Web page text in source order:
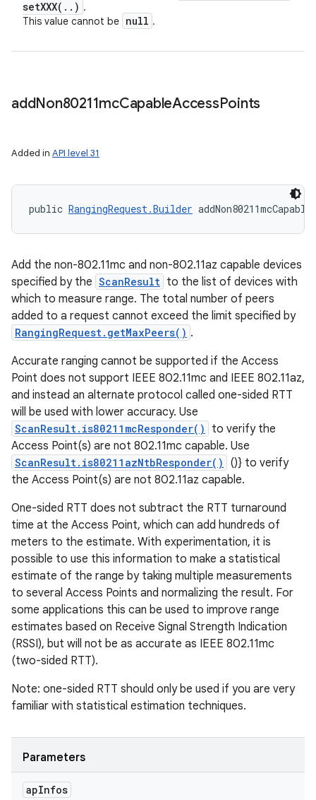
setXXX( . . ) .
This value cannot be null .
addNon80211mcCapableAccessPoints
Added in API level 31
public RangingRequest.Builder
Add the non-802.11mc and non-802.11az capable devices
specified by the ScanResult to the list of devices with
which to measure range. The total number of peers
added to a request cannot exceed the limit specified by
RangingRequest.getMaxPeers() .
Accurate ranging cannot be supported if the Access
Point does not support IEEE 802.11mc and IEEE 802.11az,
and instead an alternate protocol called one-sided RTT
will be used with lower accuracy. Use
ScanResult.is80211mcResponder()
to verify the
Access Point(s) are not 802.11mc capable. Use
ScanResult.is80211azNtbResponder()
()} to verify
the Access Point(s) are not 802.11az capable.
One-sided RTT does not subtract the RTT turnaround
time at the Access Point, which can add hundreds of
meters to the estimate. With experimentation, it is
possible to use this information to make a statistical
estimate of the range by taking multiple measurements
to several Access Points and normalizing the result. For
some applications this can be used to improve range
estimates based on Receive Signal Strength Indication
(RSSI), but will not be as accurate as IEEE 802.11mc
(two-sided RTT).
Note: one-sided RTT should only be used if you are very
familiar with statistical estimation techniques.
Parameters
apInfos